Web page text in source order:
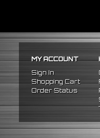
FITMENT:
1992-1996 Honda Prelude
MY ACCOUNT
Sign In
Shopping Cart
Order Status